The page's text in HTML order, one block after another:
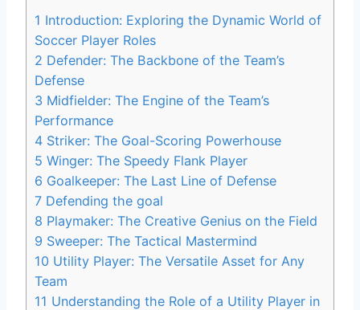
1 Introduction: Exploring the Dynamic World of
Soccer Player Roles
2 Defender: The Backbone of the Team’s
Defense
3 Midfielder: The Engine of the Team’s
Performance
4 Striker: The Goal-Scoring Powerhouse
5 Winger: The Speedy Flank Player
6 Goalkeeper: The Last Line of Defense
7 Defending the goal
8 Playmaker: The Creative Genius on the Field
9 Sweeper: The Tactical Mastermind
10 Utility Player: The Versatile Asset for Any
Team
11 Understanding the Role of a Utility Player in